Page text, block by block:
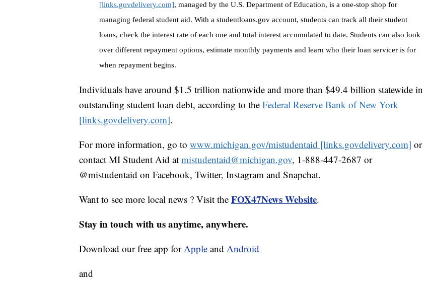
[links.govdelivery.com], managed by the U.S. Department of Education, is a one-stop shop for
managing federal student aid. With a studentloans.gov account, students can track all their student
loans, check the interest rate of each one and total interest accumulated to date. Students can also look
over different repayment options, estimate monthly payments and learn who their loan servicer is for
when repayment begins.
Individuals have around $1.5 trillion nationwide and more than $49.4 billion statewide in
outstanding student loan debt, according to the Federal Reserve Bank of New York
[links.govdelivery.com].
For more information, go to www.michigan.gov/mistudentaid [links.govdelivery.com] or
contact MI Student Aid at mistudentaid@michigan.gov, 1-888-447-2687 or
@mistudentaid on Facebook, Twitter, Instagram and Snapchat.
Want to see more local news ? Visit the FOX47News Website.
Stay in touch with us anytime, anywhere.
Download our free app forApple and Android
and